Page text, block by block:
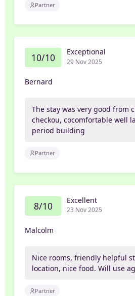
Partner
10/10 Exceptional
29 Nov 2025
Bernard
The stay was very good from
checkou, cocomfortable well
period building
Partner
8/10 Excellent
23 Nov 2025
Malcolm
Nice rooms, friendly helpful
location, nice food. Will use
Partner